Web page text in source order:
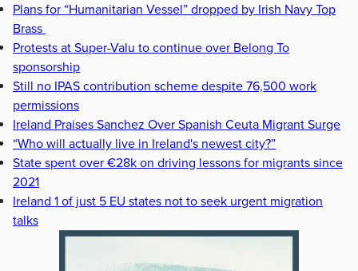
Plans for “Humanitarian Vessel” dropped by Irish Navy Top
Brass
Protests at Super-Valu to continue over Belong To
sponsorship
Still no IPAS contribution scheme despite 76,500 work
permissions
Ireland Praises Sanchez Over Spanish Ceuta Migrant Surge
“Who will actually live in Ireland's newest city?”
State spent over €28k on driving lessons for migrants since
2021
Ireland 1 of just 5 EU states not to seek urgent migration
talks